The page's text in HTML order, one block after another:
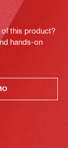
this product?
hands-on